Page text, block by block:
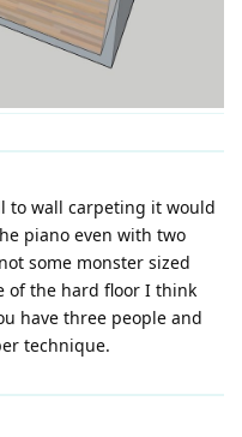
to wall carpeting it would
piano even with two
some monster sized
of the hard floor I think
have three people and
technique.